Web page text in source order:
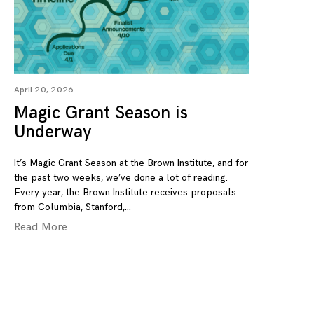
April 20, 2026
Magic Grant Season is
Underway
It’s Magic Grant Season at the Brown Institute, and for
the past two weeks, we’ve done a lot of reading.
Every year, the Brown Institute receives proposals
from Columbia, Stanford,
Read More